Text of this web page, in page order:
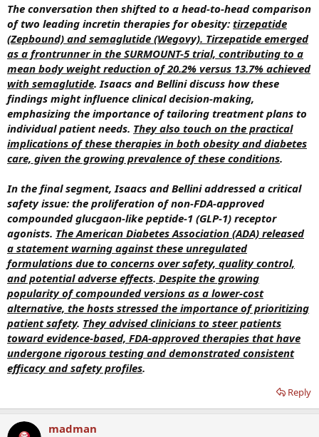
The conversation then shifted to a head-to-head comparison
of two leading incretin therapies for obesity: tirzepatide
(Zepbound) and semaglutide (Wegovy). Tirzepatide emerged
as a frontrunner in the SURMOUNT-5 trial, contributing to a
mean body weight reduction of 20.2% versus 13.7% achieved
with semaglutide. Isaacs and Bellini discuss how these
findings might influence clinical decision-making,
emphasizing the importance of tailoring treatment plans to
individual patient needs. They also touch on the practical
implications of these therapies in both obesity and diabetes
care, given the growing prevalence of these conditions.
In the final segment, Isaacs and Bellini addressed a critical
safety issue: the proliferation of non-FDA-approved
compounded glucgaon-like peptide-1 (GLP-1) receptor
agonists. The American Diabetes Association (ADA) released
a statement warning against these unregulated
formulations due to concerns over safety, quality control,
and potential adverse effects. Despite the growing
popularity of compounded versions as a lower-cost
alternative, the hosts stressed the importance of prioritizing
patient safety. They advised clinicians to steer patients
toward evidence-based, FDA-approved therapies that have
undergone rigorous testing and demonstrated consistent
efficacy and safety profiles.
Reply
madman